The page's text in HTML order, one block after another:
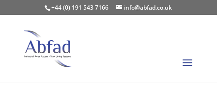
+44 (0) 191 543 7166 info@abfad.co.uk